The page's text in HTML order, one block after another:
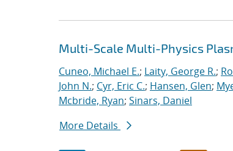
Multi-Scale Multi-Physics
Cuneo, Michael E.; Laity, George R.;
John N.; Cyr, Eric C.; Hansen, Glen;
Mcbride, Ryan; Sinars, Daniel
More Details